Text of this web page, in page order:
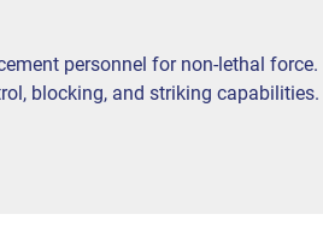
personnel for non-lethal
blocking, and striking